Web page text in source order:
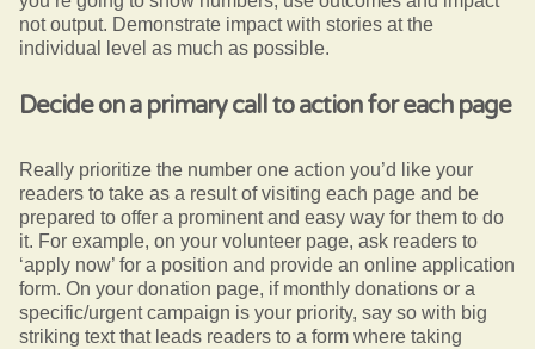
not output. Demonstrate impact with stories at the
individual level as much as possible.
Decide on a primary call to action for each page
Really prioritize the number one action you’d like your
readers to take as a result of visiting each page and be
prepared to offer a prominent and easy way for them to do
it. For example, on your volunteer page, ask readers to
‘apply now’ for a position and provide an online application
form. On your donation page, if monthly donations or a
specific/urgent campaign is your priority, say so with big
striking text that leads readers to a form where taking